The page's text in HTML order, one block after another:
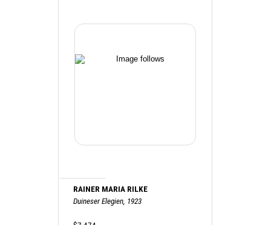
RAINER MARIA RILKE
Duineser Elegien, 1923